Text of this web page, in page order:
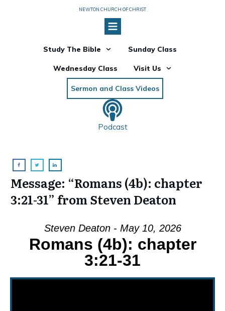
NEWTON CHURCH OF CHRIST
Study The Bible Sunday Class
Wednesday Class Visit Us
Sermon and Class Videos
Podcast
Message: “Romans (4b): chapter
3:21-31” from Steven Deaton
Steven Deaton - May 10, 2026
Romans (4b): chapter
3:21-31